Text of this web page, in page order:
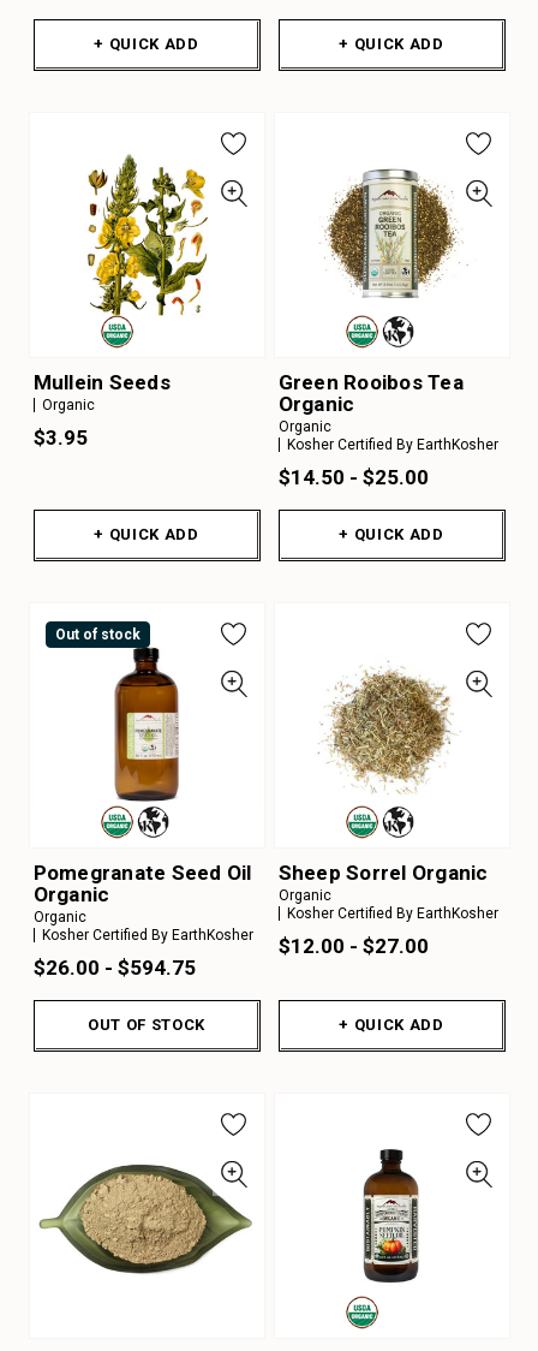
+ QUICK ADD + QUICK ADD
Mullein Seeds
Organic
$3.95
+ QUICK ADD
Green Rooibos Tea
Organic
Organic
Kosher Certified By EarthKosher
$14.50 - $25.00
+ QUICK ADD
Out of stock
Pomegranate Seed Oil
Organic
Organic
Kosher Certified By EarthKosher
$26.00 - $594.75
OUT OF STOCK
Sheep Sorrel Organic
Organic
Kosher Certified By EarthKosher
$12.00 - $27.00
+ QUICK ADD